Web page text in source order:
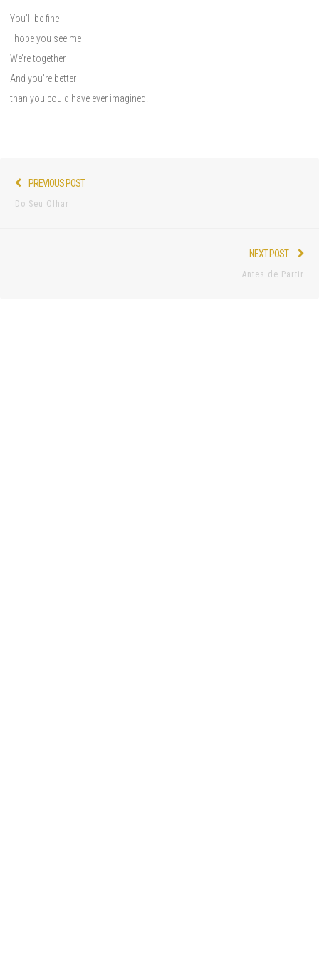
You’ll be fine
I hope you see me
We’re together
And you’re better
than you could have ever imagined.
navigation
PREVIOUS POST
Do Seu Olhar
NEXT POST
Antes de Partir